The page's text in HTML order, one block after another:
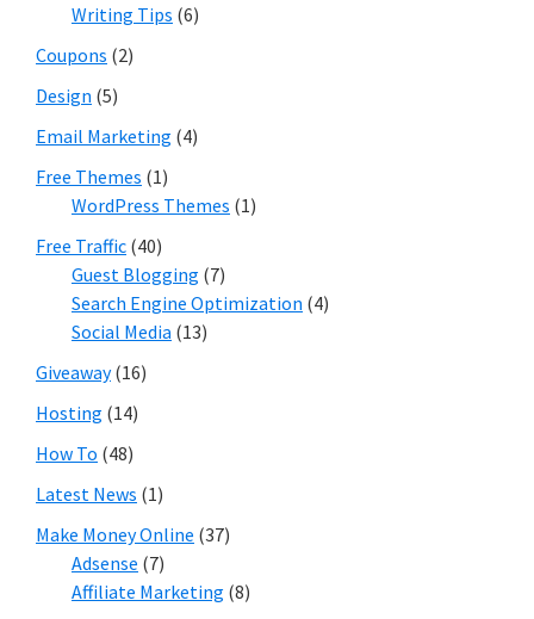
Writing Tips (6)
Coupons (2)
Design (5)
Email Marketing (4)
Free Themes (1)
WordPress Themes (1)
Free Traffic (40)
Guest Blogging (7)
Search Engine Optimization (4)
Social Media (13)
Giveaway(16)
Hosting (14)
How To (48)
Latest News (1)
Make Money Online (37)
Adsense (7)
Affiliate Marketing (8)